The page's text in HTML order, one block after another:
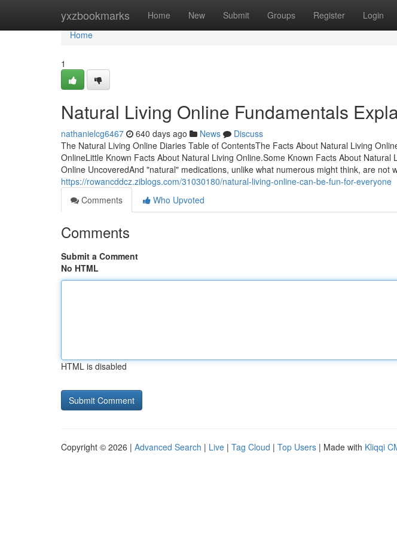
yxzbookmarks Home New Submit Groups Register Login
Home
Home
1
Natural Living Online Fundamentals
nathanielcg6467 640 days ago News
Discuss
The Natural Living Online Diaries Table of ContentsThe Facts About Natural Living
OnlineLittle Known Facts About Natural Living Online.Some Known Facts About Natural
Online UncoveredAnd "natural" medications, unlike what numerous might think, are not
https://rowancddcz.ziblogs.com/31030180/natural-living-online-can-be-fun-for-everyone
Comments
Who Upvoted
Comments
Submit a Comment
No HTML
HTML is disabled
Copyright © 2026 | Advanced Search | Live | Tag Cloud | Top Users | Made with Kliqqi